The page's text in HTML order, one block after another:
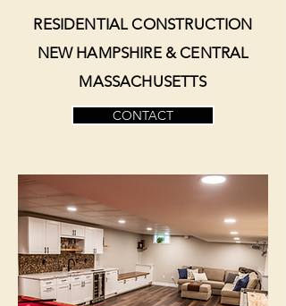
RESIDENTIAL CONSTRUCTION
NEW HAMPSHIRE & CENTRAL
MASSACHUSETTS
CONTACT